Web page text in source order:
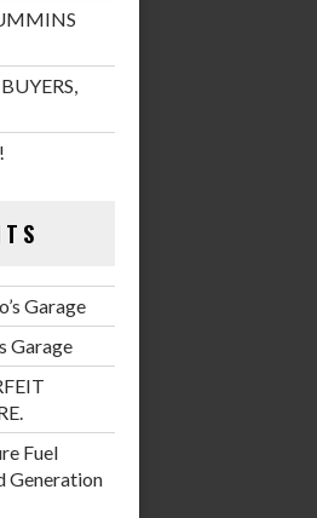
Garage
Garage
Fuel
Generation